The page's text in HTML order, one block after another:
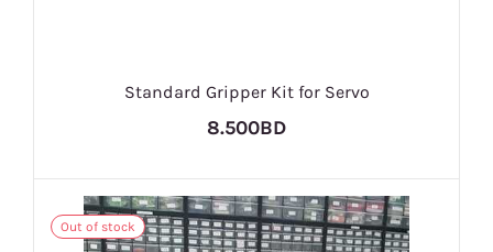
Standard Gripper Kit for Servo
8.500BD
Out of stock